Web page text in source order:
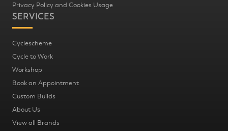
Privacy Policy and Cookies Usage
SERVICES
Cyclescheme
Cycle to Work
Workshop
Book an Appointment
Custom Builds
About Us
View all Brands